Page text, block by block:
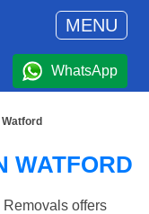
MENU
WhatsApp
WATFORD
offers